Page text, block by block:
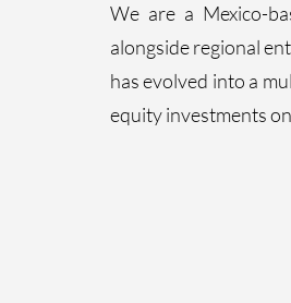
We are a Mexico-
alongside regional
has evolved into a
equity investments